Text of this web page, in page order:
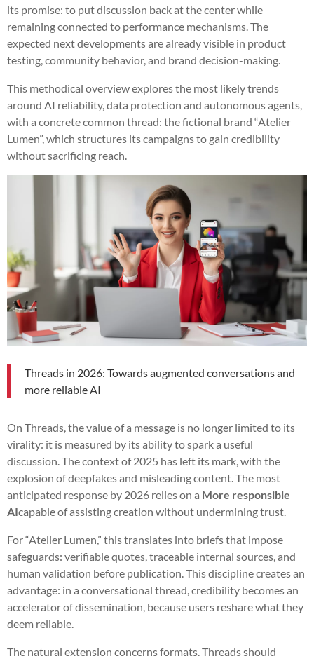
its promise: to put discussion back at the center while
remaining connected to performance mechanisms. The
expected next developments are already visible in product
testing, community behavior, and brand decision-making.
This methodical overview explores the most likely trends
around AI reliability, data protection and autonomous agents,
with a concrete common thread: the fictional brand “Atelier
Lumen”, which structures its campaigns to gain credibility
without sacrificing reach.
Threads in 2026: Towards augmented conversations and
more reliable AI
On Threads, the value of a message is no longer limited to its
virality: it is measured by its ability to spark a useful
discussion. The context of 2025 has left its mark, with the
explosion of deepfakes and misleading content. The most
anticipated response by 2026 relies on a More responsible
AIcapable of assisting creation without undermining trust.
For “Atelier Lumen,” this translates into briefs that impose
safeguards: verifiable quotes, traceable internal sources, and
human validation before publication. This discipline creates an
advantage: in a conversational thread, credibility becomes an
accelerator of dissemination, because users reshare what they
deem reliable.
The natural extension concerns formats. Threads should